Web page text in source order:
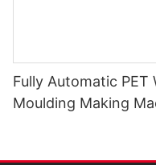
Fully Automatic
Moulding Making